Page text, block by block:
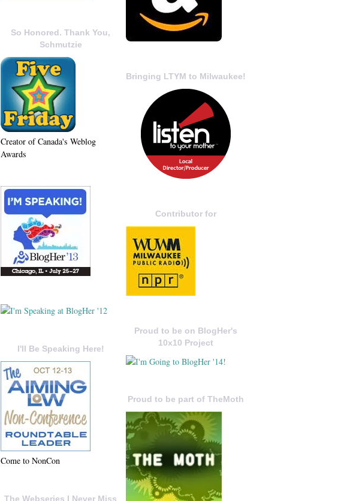
Bringing LTYM to Milwaukee!
Contributor for
Proud to be on BlogHer's
10x10 Project
Proud to be part of TheMoth
So Honored. Thank You,
Schmutzie
Creator of Canada's Weblog
Awards
I'll Be Speaking Here!
Come to NonCon
The Webseries I Never Miss